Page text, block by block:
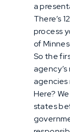
a
There’s
process
of
So the
agencies
Here?
states